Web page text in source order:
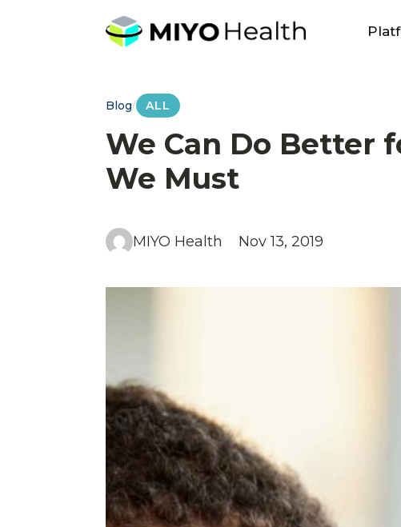
Blog/ ALL
We Can Do Better
We Must
MIYO Health Nov 13, 2019